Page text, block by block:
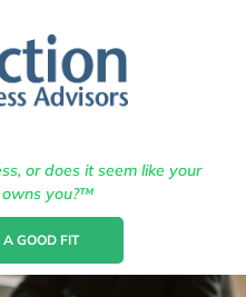
or does it seem like your
you?™
A GOOD FIT